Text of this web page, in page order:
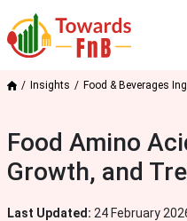
Insights Food & Beverages
Food Amino
Growth, and
Last Updated: 24 February